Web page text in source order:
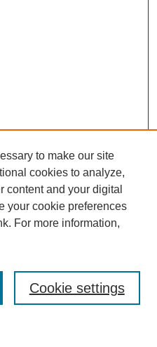
to make our site
cookies to analyze,
content and your digital
your cookie preferences
For more information,
Cookie settings